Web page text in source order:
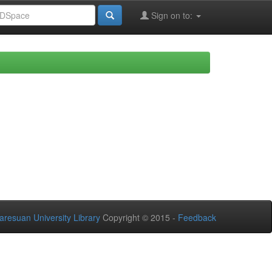
Sign on to:
University Library Copyright © 2015 - Feedback